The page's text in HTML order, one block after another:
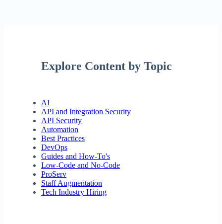
Explore Content by Topic
AI
API and Integration Security
API Security
Automation
Best Practices
DevOps
Guides and How-To's
Low-Code and No-Code
ProServ
Staff Augmentation
Tech Industry Hiring